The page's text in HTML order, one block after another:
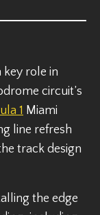
role in
circuit’s
1 Miami
line refresh
track design
the edge